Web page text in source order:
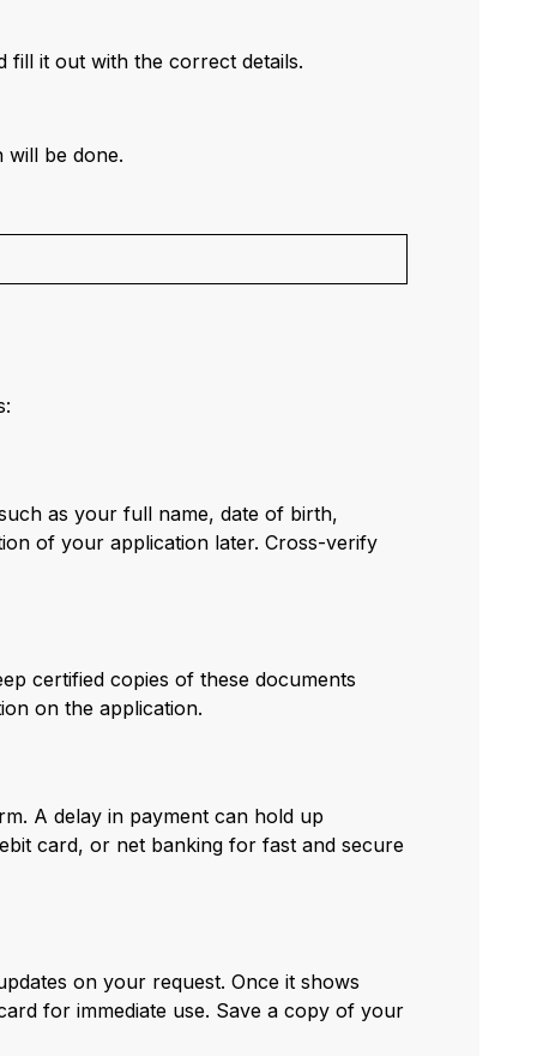
fill it out with the correct details.
will be done.
as your full name, date of birth,
of your application later. Cross-verify
certified copies of these documents
on the application.
A delay in payment can hold up
card, or net banking for fast and secure
on your request. Once it shows
for immediate use. Save a copy of your